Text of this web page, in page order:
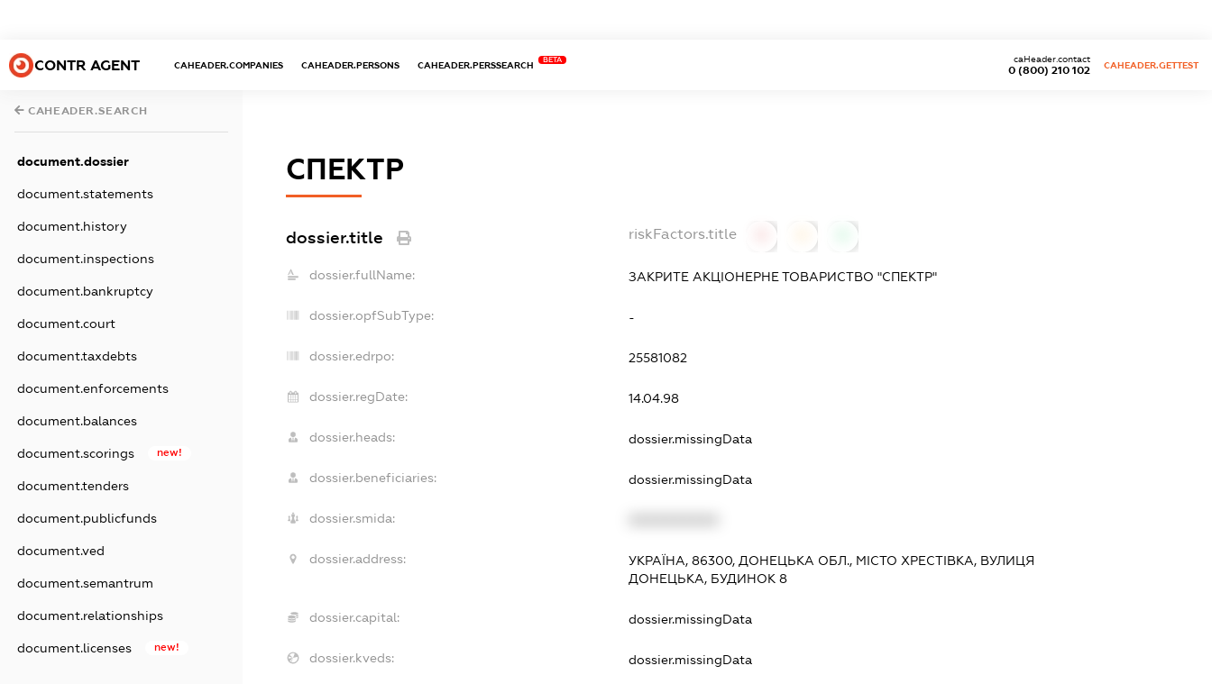
CONTR AGENT CAHEADER.COMPANIES CAHEADER.PERSONS CAHEADER.PERSSEARCH
BETA
0 (800) 210 102
caHeader.contact
CAHEADER.GETTEST
CAHEADER.SEARCH
document.dossier
document.statements
document.history
document.inspections
document.bankruptcy
document.court
document.taxdebts
document.enforcements
document.balances
document.scorings new!
document.tenders
document.publicfunds
document.ved
document.semantrum
document.relationships
document.licenses new!
СПЕКТР
dossier.title riskFactors.title
dossier.fullName: ЗАКРИТЕ АКЦІОНЕРНЕ ТОВАРИСТВО "СПЕКТР"
dossier.opfSubType: -
dossier.edrpo: 25581082
dossier.regDate: 14.04.98
dossier.heads: dossier.missingData
dossier.beneficiaries: dossier.missingData
dossier.smida:
dossier.address:
УКРАЇНА, 86300, ДОНЕЦЬКА ОБЛ., МІСТО ХРЕСТІВКА, ВУЛИЦЯ
ДОНЕЦЬКА, БУДИНОК 8
dossier.capital: dossier.missingData
dossier.kveds: dossier.missingData